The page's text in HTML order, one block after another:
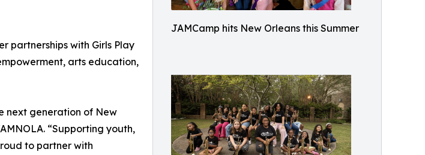
JAMCamp hits New Orleans this Summer
partnerships with Girls Play
arts education,
next generation of New
“Supporting youth,
to partner with